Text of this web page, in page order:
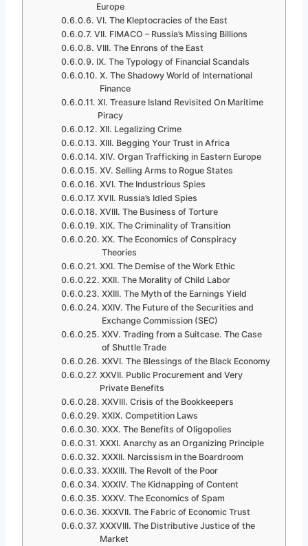
Europe
VI. The Kleptocracies of the East
VII. FIMACO – Russia’s Missing Billions
VIII. The Enrons of the East
IX. The Typology of Financial Scandals
X. The Shadowy World of International
Finance
XI. Treasure Island Revisited On Maritime
Piracy
XII. Legalizing Crime
XIII. Begging Your Trust in Africa
XIV. Organ Trafficking in Eastern Europe
XV. Selling Arms to Rogue States
XVI. The Industrious Spies
XVII. Russia’s Idled Spies
XVIII. The Business of Torture
XIX. The Criminality of Transition
XX. The Economics of Conspiracy
Theories
XXI. The Demise of the Work Ethic
XXII. The Morality of Child Labor
XXIII. The Myth of the Earnings Yield
XXIV. The Future of the Securities and
Exchange Commission (SEC)
XXV. Trading from a Suitcase. The Case
of Shuttle Trade
XXVI. The Blessings of the Black Economy
XXVII. Public Procurement and Very
Private Benefits
XXVIII. Crisis of the Bookkeepers
XXIX. Competition Laws
XXX. The Benefits of Oligopolies
XXXI. Anarchy as an Organizing Principle
XXXII. Narcissism in the Boardroom
XXXIII. The Revolt of the Poor
XXXIV. The Kidnapping of Content
XXXV. The Economics of Spam
XXXVII. The Fabric of Economic Trust
XXXVIII. The Distributive Justice of the
Market